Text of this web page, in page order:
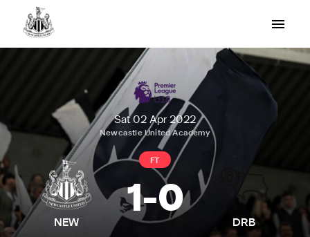
Sat 02 Apr 2022
Newcastle United Academy
NEW
FT
1-0
DRB